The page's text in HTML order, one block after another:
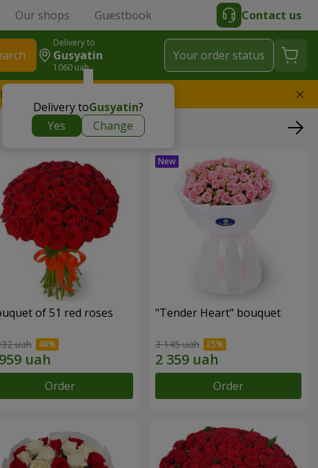
Our shops Guestbook Contact us
Delivery to
Gusyatin
1060 uah
Delivery toGusyatin?
Yes
Change
Your order status
the bouquet
of 51 red roses
uah
Order
"Tender Heart" bouquet
3 145 uah
Order